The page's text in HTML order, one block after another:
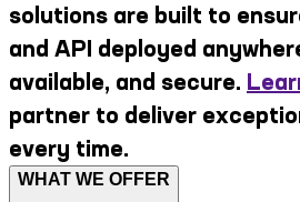
solutions are built to
and API deployed
available, and secure.
partner to deliver
every time.
WHAT WE OFFER